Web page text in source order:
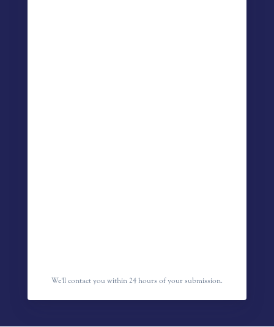
We'll contact you within 24 hours of your submission.